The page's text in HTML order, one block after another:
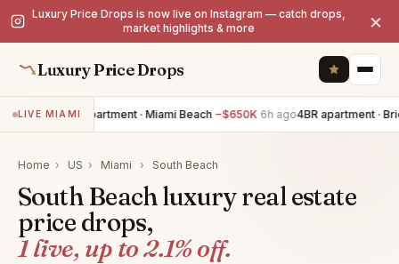
Luxury Price Drops is now live on Instagram — catch drops,
market highlights & more
×
Luxury Price Drops
LIVE MIAMI5BR apartment · Miami Beach −$650K 6h ago4BR apartment ·
Home › US › Miami › South Beach
South Beach luxury real estate
price drops,
1 live, up to 2.1% off.